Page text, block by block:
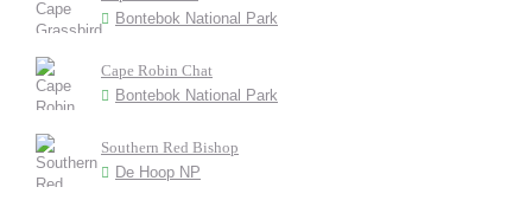
Bontebok National Park
Cape Robin Chat
Bontebok National Park
Southern Red Bishop
De Hoop NP